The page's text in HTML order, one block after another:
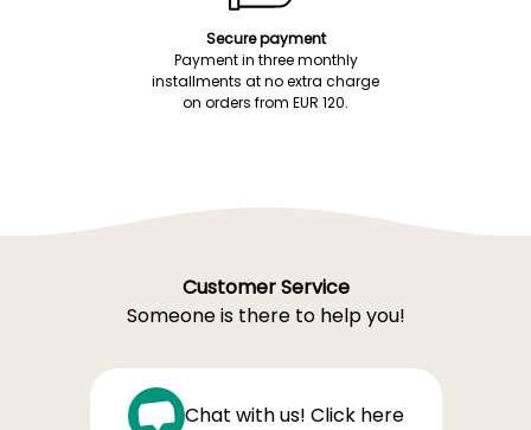
Secure payment
Payment in three monthly
installments at no extra charge
on orders from EUR 120.
Customer Service
Someone is there to help you!
Chat with us! Click here